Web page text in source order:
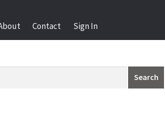
Contact Sign In
Search